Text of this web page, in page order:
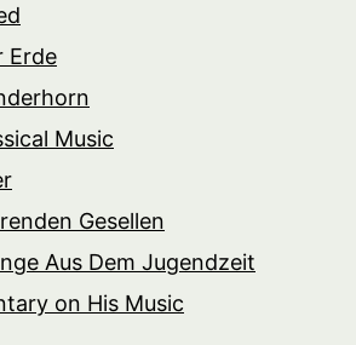
Erde
Music
Gesellen
Aus Dem Jugendzeit
on His Music